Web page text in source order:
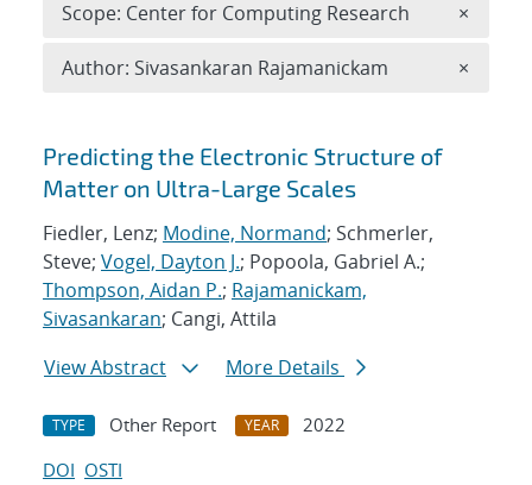
Search results
Predicting the Electronic Structure of
Matter on Ultra-Large Scales
Fiedler, Lenz; Modine, Normand; Schmerler,
Steve; Vogel, Dayton J.; Popoola, Gabriel A.;
Thompson, Aidan P.; Rajamanickam,
Sivasankaran; Cangi, Attila
View Abstract
More Details
TYPE Other Report YEAR
2022
DOI OSTI
Scope: Center for Computing Research ×
Author: Sivasankaran Rajamanickam ×